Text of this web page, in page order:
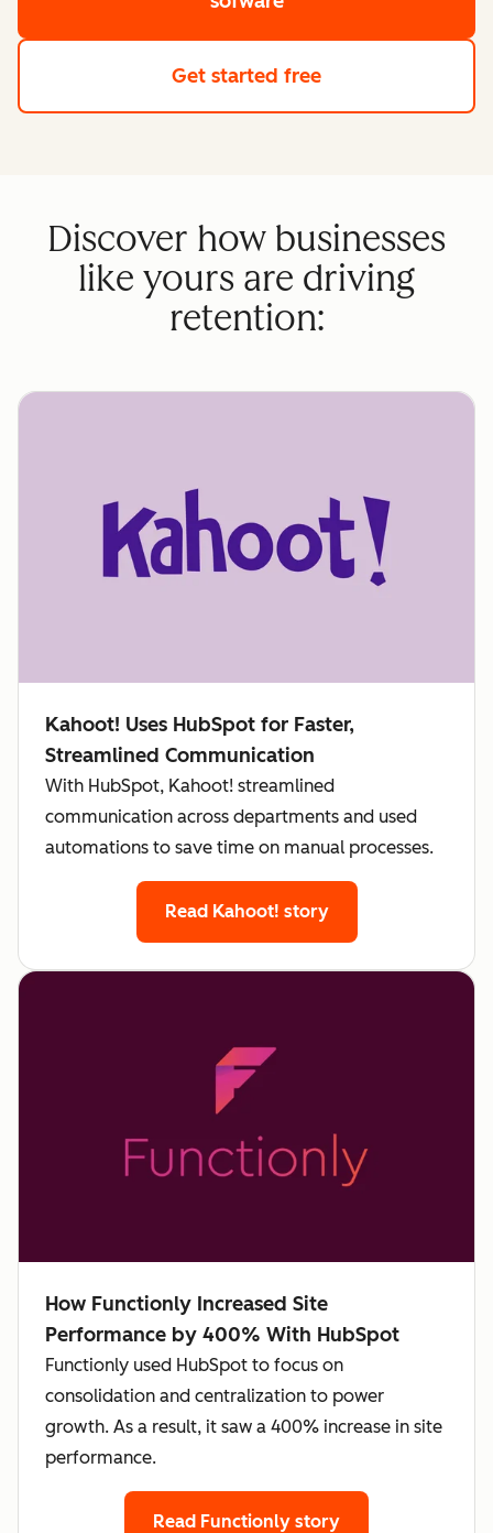
Get started free
Discover how businesses
like yours are driving
retention:
Kahoot! Uses HubSpot for Faster,
Streamlined Communication
With HubSpot, Kahoot! streamlined
communication across departments and used
automations to save time on manual processes.
Read Kahoot! story
How Functionly Increased Site
Performance by 400% With HubSpot
Functionly used HubSpot to focus on
consolidation and centralization to power
growth. As a result, it saw a 400% increase in site
performance.
Read Functionly story